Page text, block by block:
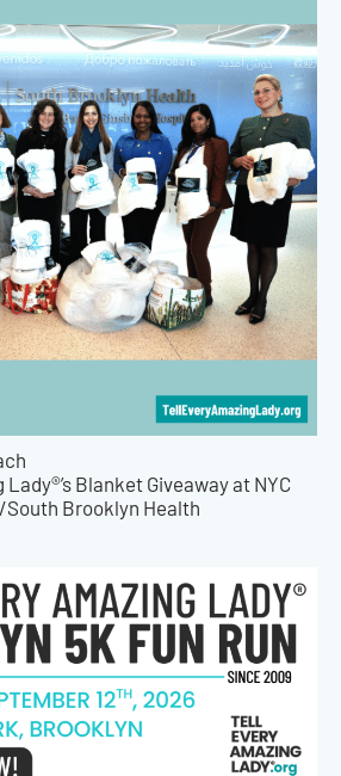
Blanket Giveaway at NYC
Brooklyn Health